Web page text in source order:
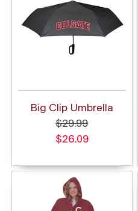
Big Clip Umbrella
$29.99
$26.09